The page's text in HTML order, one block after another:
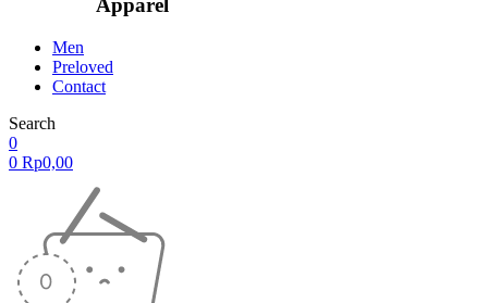
Apparel
Men
Preloved
Contact
Search
0
0 Rp0,00